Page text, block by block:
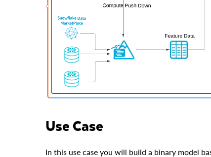
Use Case
In this use case you will build a binary model